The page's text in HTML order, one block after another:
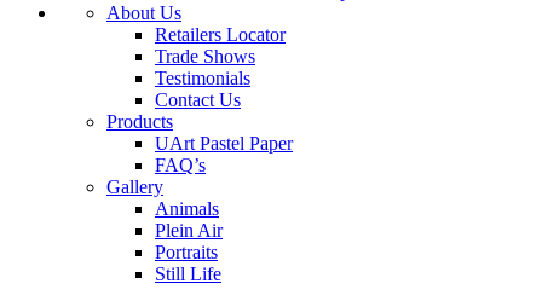
About Us
Retailers Locator
Trade Shows
Testimonials
Contact Us
Products
UArt Pastel Paper
FAQ’s
Gallery
Animals
Plein Air
Portraits
Still Life